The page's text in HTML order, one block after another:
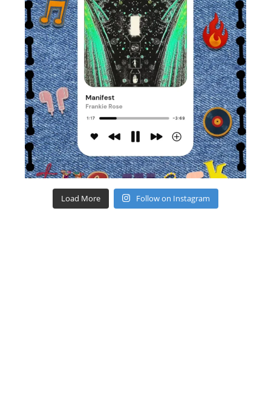
Load More Follow on Instagram